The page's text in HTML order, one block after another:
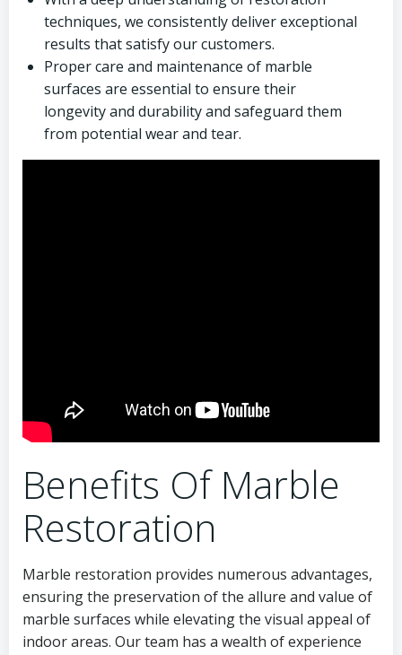
techniques, we consistently deliver exceptional
results that satisfy our customers.
Proper care and maintenance of marble
surfaces are essential to ensure their
longevity and durability and safeguard them
from potential wear and tear.
Benefits Of Marble
Restoration
Marble restoration provides numerous advantages,
ensuring the preservation of the allure and value of
marble surfaces while elevating the visual appeal of
indoor areas. Our team has a wealth of experience